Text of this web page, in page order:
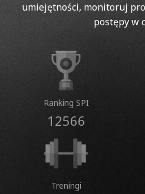
umiejętności, monitoruj
postępy w
Ranking SPI
12566
Treningi